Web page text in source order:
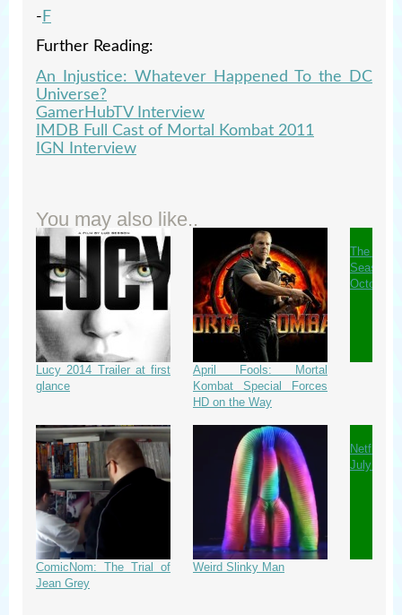
- F
Further Reading:
An Injustice: Whatever Happened To the DC
Universe?
GamerHubTV Interview
IMDB Full Cast of Mortal Kombat 2011
IGN Interview
You may also like..
Lucy 2014 Trailer at first
glance
April Fools: Mortal
Kombat Special Forces
HD on the Way
The
October
ComicNom: The Trial of
Jean Grey
Weird Slinky Man
Netflix
July